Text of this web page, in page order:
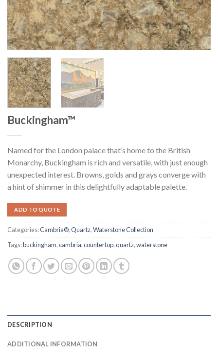
Buckingham™
Named for the London palace that’s home to the British
Monarchy, Buckingham is rich and versatile, with just enough
unexpected interest. Browns, golds and grays converge with
a hint of shimmer in this delightfully adaptable palette.
ADD TO QUOTE
Categories:Cambria®,Quartz,Waterstone Collection
Tags:buckingham,cambria,countertop,quartz,waterstone
DESCRIPTION
ADDITIONAL INFORMATION